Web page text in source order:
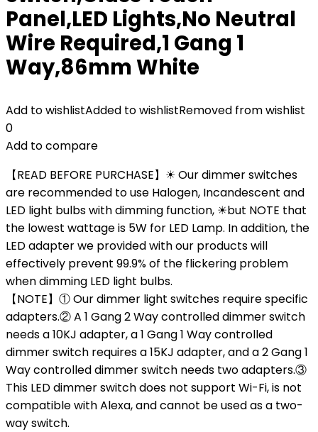
Panel,LED Lights,No Neutral
Wire Required,1 Gang 1
Way,86mm White
Add to wishlistAdded to wishlistRemoved from wishlist
0
Add to compare
【READ BEFORE PURCHASE】☀ Our dimmer switches
are recommended to use Halogen, Incandescent and
LED light bulbs with dimming function, ☀but NOTE that
the lowest wattage is 5W for LED Lamp. In addition, the
LED adapter we provided with our products will
effectively prevent 99.9% of the flickering problem
when dimming LED light bulbs.
【NOTE】① Our dimmer light switches require specific
adapters.② A 1 Gang 2 Way controlled dimmer switch
needs a 10KJ adapter, a 1 Gang 1 Way controlled
dimmer switch requires a 15KJ adapter, and a 2 Gang 1
Way controlled dimmer switch needs two adapters.③
This LED dimmer switch does not support Wi-Fi, is not
compatible with Alexa, and cannot be used as a two-
way switch.